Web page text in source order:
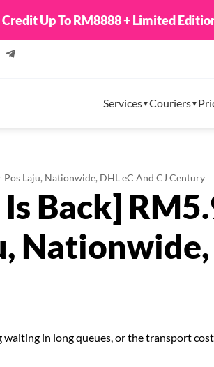
Credit Up To RM8888 + Limited
Services Couriers
Laju, Nationwide, DHL eC And CJ Century
Back]
in long queues, or the transport